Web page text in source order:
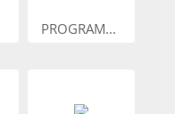
PROGRAM...